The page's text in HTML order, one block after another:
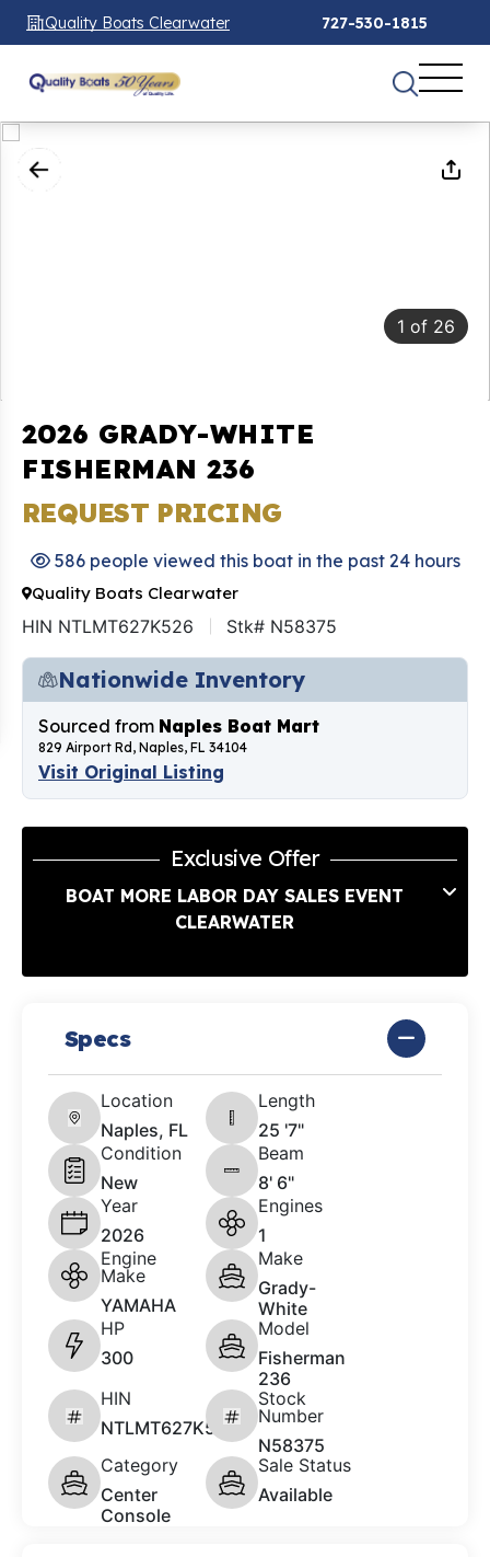
Quality Boats Clearwater 727-530-1815
1 of 26
2026 GRADY-WHITE
FISHERMAN 236
REQUEST PRICING
586 people viewed this boat in the past 24 hours
Quality Boats Clearwater
HIN NTLMT627K526 Stk# N58375
Nationwide Inventory
Sourced from Naples Boat Mart
829 Airport Rd, Naples, FL 34104
Visit Original Listing
Exclusive Offer
BOAT MORE LABOR DAY SALES EVENT
CLEARWATER
Specs
Location
Naples, FL
Length
25 '7"
Condition
New
Beam
8' 6"
Year
2026
Engines
1
Engine
Make
YAMAHA
Make
Grady-
White
HP
300
Model
Fisherman
236
HIN
NTLMT627K526
Stock
Number
N58375
Category
Center
Console
Sale Status
Available